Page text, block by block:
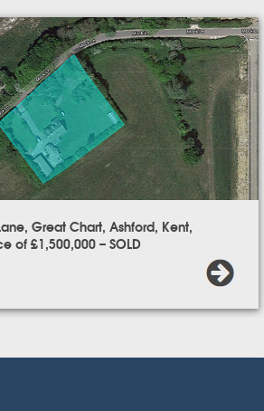
Great Chart, Ashford, Kent,
of £1,500,000 – SOLD